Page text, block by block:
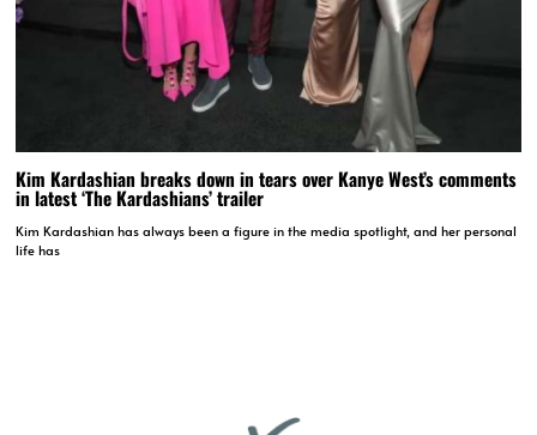
Kim Kardashian breaks down in tears over Kanye West’s comments
in latest ‘The Kardashians’ trailer
Kim Kardashian has always been a figure in the media spotlight, and her personal
life has